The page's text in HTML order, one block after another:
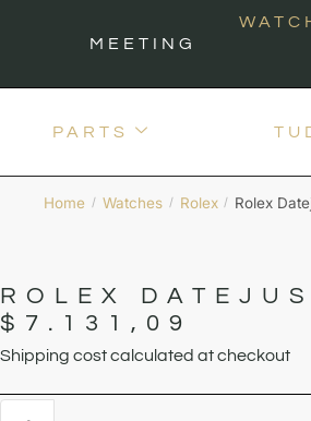
MEETING
PARTS
Home / Watches / Rolex / Rolex
ROLEX
$ 7.131,09
Shipping cost calculated at checkout